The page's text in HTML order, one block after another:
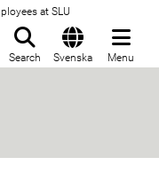
at SLU
Search Svenska Menu